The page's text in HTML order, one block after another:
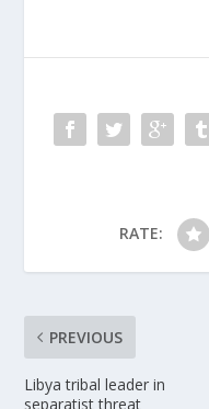
RATE:
PREVIOUS
Libya tribal leader in
separatist threat